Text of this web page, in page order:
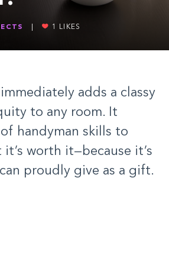
1 LIKES
adds a classy
to any room. It
handyman skills to
worth it—because it’s
proudly give as a gift.